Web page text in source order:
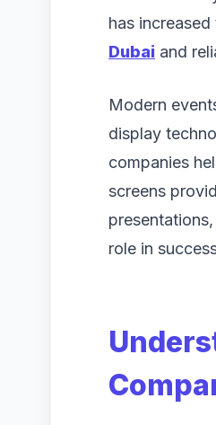
has
Dubai and
Modern
display
companies
screens
role in